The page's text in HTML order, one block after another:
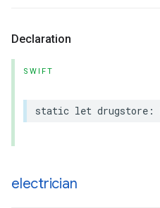
Declaration
SWIFT
static let drugstore :
electrician